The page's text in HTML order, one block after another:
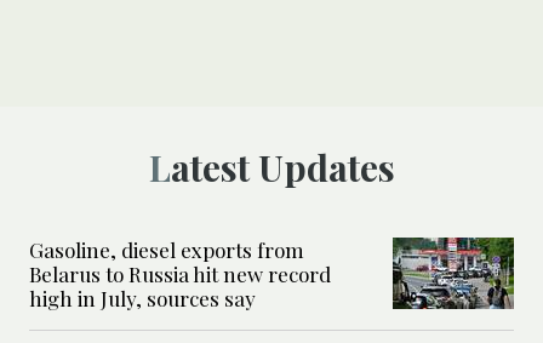
Latest Updates
Gasoline, diesel exports from
Belarus to Russia hit new record
high in July, sources say